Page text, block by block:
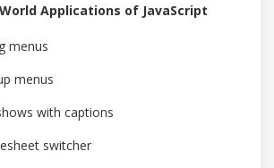
Applications of JavaScript
menus
menus
with captions
switcher